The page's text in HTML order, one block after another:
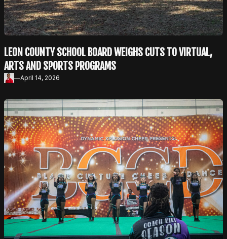
LEON COUNTY SCHOOL BOARD WEIGHS CUTS TO VIRTUAL,
ARTS AND SPORTS PROGRAMS
—April 14, 2026